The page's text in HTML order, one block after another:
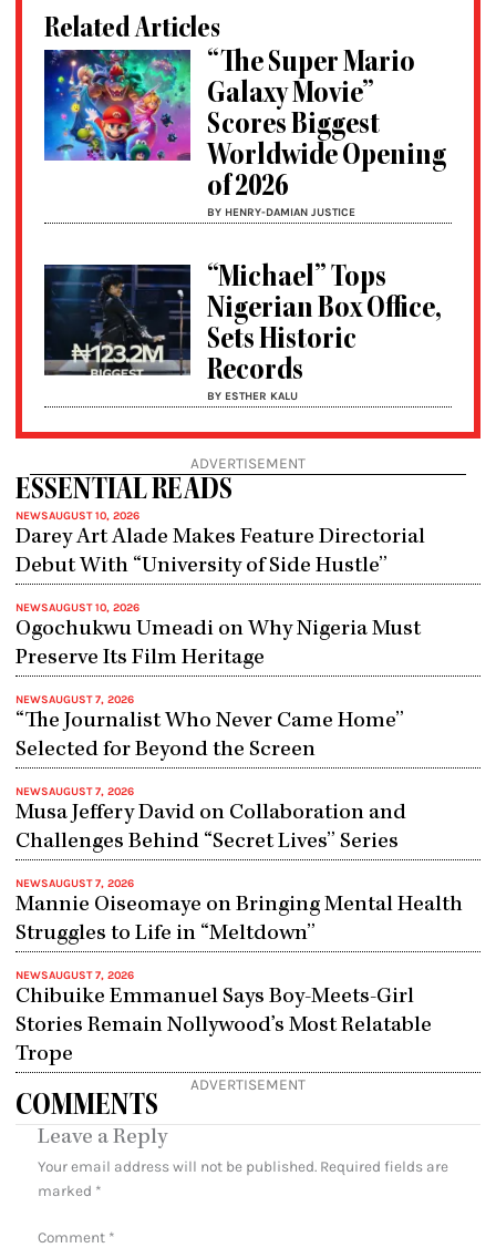
Related Articles
“The Super Mario
Galaxy Movie”
Scores Biggest
Worldwide Opening
of 2026
BY HENRY-DAMIAN JUSTICE
“Michael” Tops
Nigerian Box Office,
Sets Historic
Records
BY ESTHER KALU
ADVERTISEMENT
ESSENTIAL READS
NEWSAUGUST 10, 2026
Darey Art Alade Makes Feature Directorial
Debut With “University of Side Hustle”
NEWSAUGUST 10, 2026
Ogochukwu Umeadi on Why Nigeria Must
Preserve Its Film Heritage
NEWSAUGUST 7, 2026
“The Journalist Who Never Came Home”
Selected for Beyond the Screen
NEWSAUGUST 7, 2026
Musa Jeffery David on Collaboration and
Challenges Behind “Secret Lives” Series
NEWSAUGUST 7, 2026
Mannie Oiseomaye on Bringing Mental Health
Struggles to Life in “Meltdown”
NEWSAUGUST 7, 2026
Chibuike Emmanuel Says Boy-Meets-Girl
Stories Remain Nollywood’s Most Relatable
Trope
ADVERTISEMENT
COMMENTS
Leave a Reply
Your email address will not be published. Required fields are
marked *
Comment *